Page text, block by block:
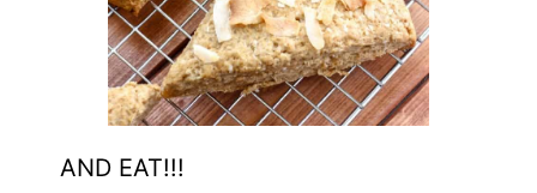
AND EAT!!!